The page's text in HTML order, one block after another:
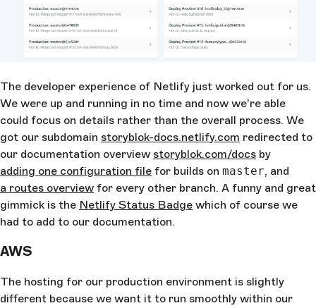
The developer experience of Netlify just worked out for us.
We were up and running in no time and now we're able
could focus on details rather than the overall process. We
got our subdomain storyblok-docs.netlify.com redirected to
our documentation overview storyblok.com/docs by
adding one configuration file for builds on master, and
a routes overview for every other branch. A funny and great
gimmick is the Netlify Status Badge which of course we
had to add to our documentation.
AWS
The hosting for our production environment is slightly
different because we want it to run smoothly within our